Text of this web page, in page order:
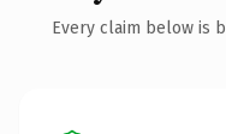
Every claim below is